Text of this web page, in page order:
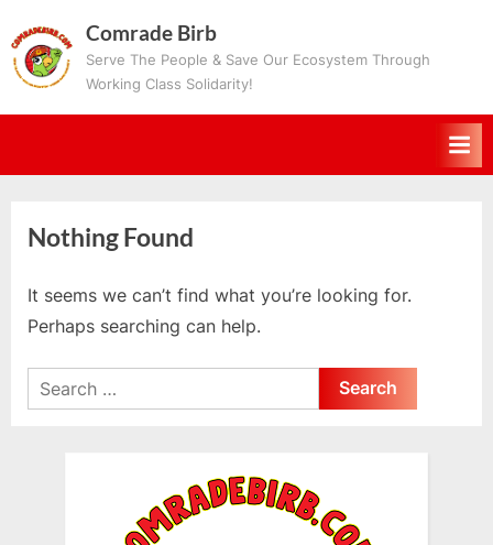
to
content
Comrade Birb
Serve The People & Save Our Ecosystem Through
Working Class Solidarity!
Nothing Found
It seems we can’t find what you’re looking for.
Perhaps searching can help.
Search
for: